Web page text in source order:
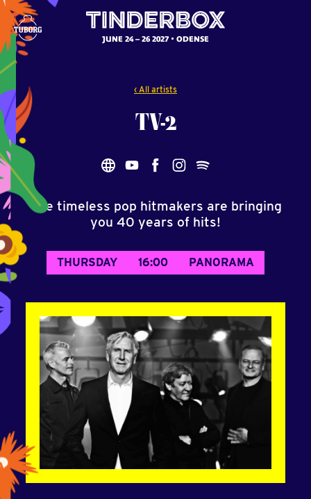
JUNE 24 – 26 2027 ODENSE
‹ All artists
TV-2
The timeless pop hitmakers are bringing
you 40 years of hits!
THURSDAY 16:00 PANORAMA